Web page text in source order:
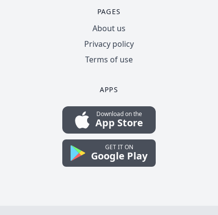
PAGES
About us
Privacy policy
Terms of use
APPS
Download on the
App Store
GET IT ON
Google Play